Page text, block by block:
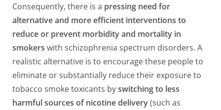
Consequently, there is a pressing need for
alternative and more efficient interventions to
reduce or prevent morbidity and mortality in
smokers with schizophrenia spectrum disorders. A
realistic alternative is to encourage these people to
eliminate or substantially reduce their exposure to
tobacco smoke toxicants byswitching to less
harmful sources of nicotine delivery(such as